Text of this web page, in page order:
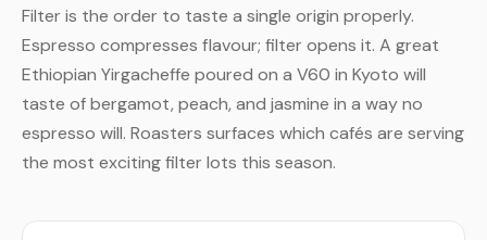
Filter is the order to taste a single origin properly.
Espresso compresses flavour; filter opens it. A great
Ethiopian Yirgacheffe poured on a V60 in Kyoto will
taste of bergamot, peach, and jasmine in a way no
espresso will. Roasters surfaces which cafés are serving
the most exciting filter lots this season.